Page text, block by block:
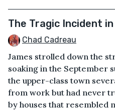
The Tragic Incident in
Chad Cadreau
James strolled down the
soaking in the September
the upper-class town
from work but had never
by houses that resembled